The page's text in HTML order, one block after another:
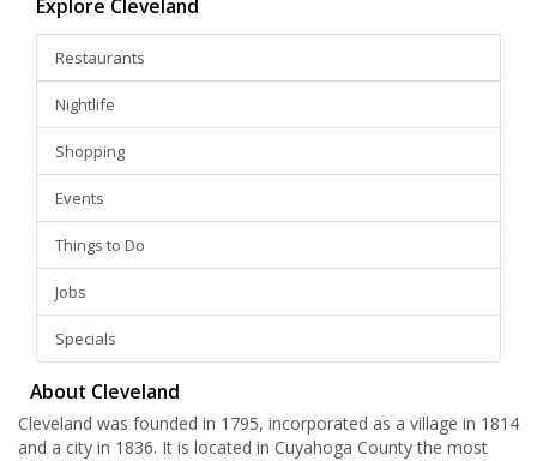
Explore Cleveland
Restaurants
Nightlife
Shopping
Events
Things to Do
Jobs
Specials
About Cleveland
Cleveland was founded in 1795, incorporated as a village in 1814
and a city in 1836. It is located in Cuyahoga County the most